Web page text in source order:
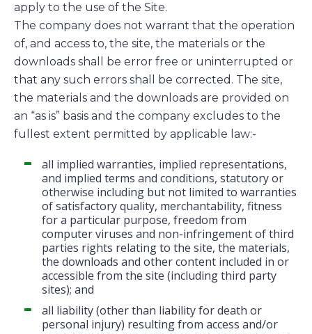
apply to the use of the Site.
The company does not warrant that the operation
of, and access to, the site, the materials or the
downloads shall be error free or uninterrupted or
that any such errors shall be corrected. The site,
the materials and the downloads are provided on
an “as is” basis and the company excludes to the
fullest extent permitted by applicable law:-
all implied warranties, implied representations,
and implied terms and conditions, statutory or
otherwise including but not limited to warranties
of satisfactory quality, merchantability, fitness
for a particular purpose, freedom from
computer viruses and non-infringement of third
parties rights relating to the site, the materials,
the downloads and other content included in or
accessible from the site (including third party
sites); and
all liability (other than liability for death or
personal injury) resulting from access and/or